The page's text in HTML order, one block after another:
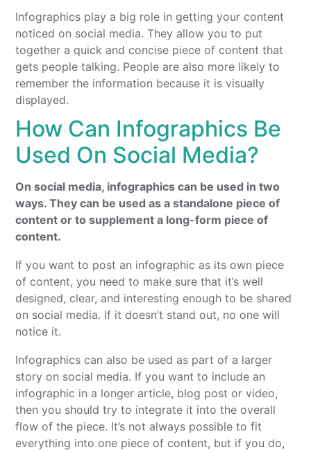
Infographics play a big role in getting your content
noticed on social media. They allow you to put
together a quick and concise piece of content that
gets people talking. People are also more likely to
remember the information because it is visually
displayed.
How Can Infographics Be
Used On Social Media?
On social media, infographics can be used in two
ways. They can be used as a standalone piece of
content or to supplement a long-form piece of
content.
If you want to post an infographic as its own piece
of content, you need to make sure that it’s well
designed, clear, and interesting enough to be shared
on social media. If it doesn’t stand out, no one will
notice it.
Infographics can also be used as part of a larger
story on social media. If you want to include an
infographic in a longer article, blog post or video,
then you should try to integrate it into the overall
flow of the piece. It’s not always possible to fit
everything into one piece of content, but if you do,